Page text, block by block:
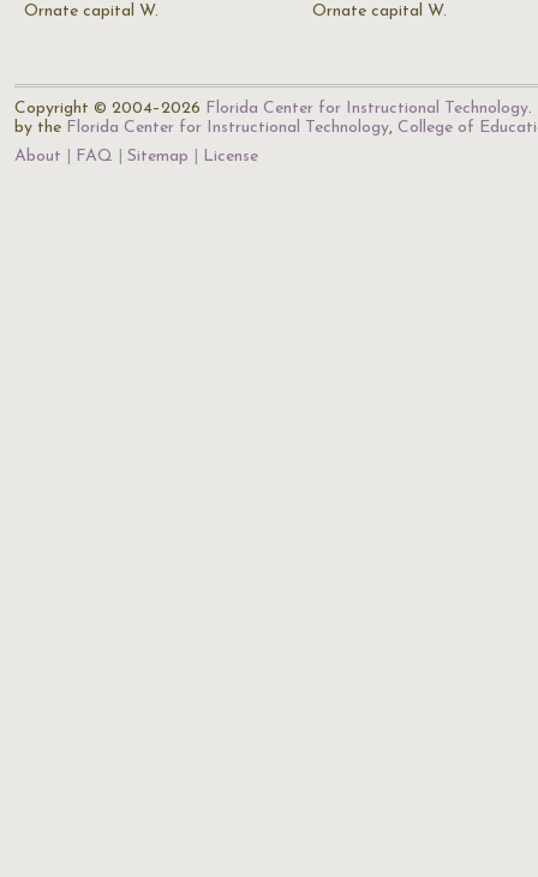
Ornate capital W. Ornate capital W.
Copyright © 2004–2026 Florida Center for Instructional Technology.
by the Florida Center for Instructional Technology, College of
About
FAQ Sitemap License